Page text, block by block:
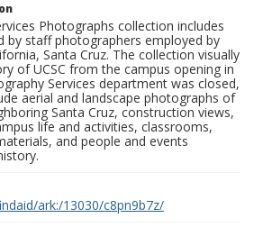
Photographs collection includes
by staff photographers employed by
Santa Cruz. The collection visually
of UCSC from the campus opening in
Services department was closed,
aerial and landscape photographs of
Santa Cruz, construction views,
life and activities, classrooms,
and people and events
ark:/13030/c8pn9b7z/